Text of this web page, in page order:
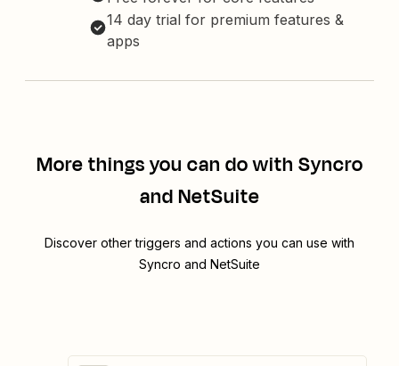
14 day trial for premium features &
apps
More things you can do with Syncro
and NetSuite
Discover other triggers and actions you can use with
Syncro and NetSuite